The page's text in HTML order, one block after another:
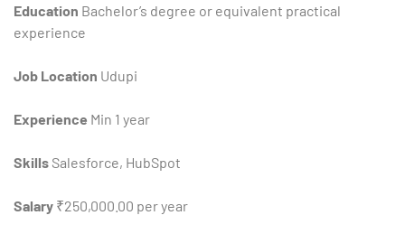
Education Bachelor’s degree or equivalent practical
experience
Job Location Udupi
Experience Min 1 year
Skills Salesforce, HubSpot
Salary ₹250,000.00 per year